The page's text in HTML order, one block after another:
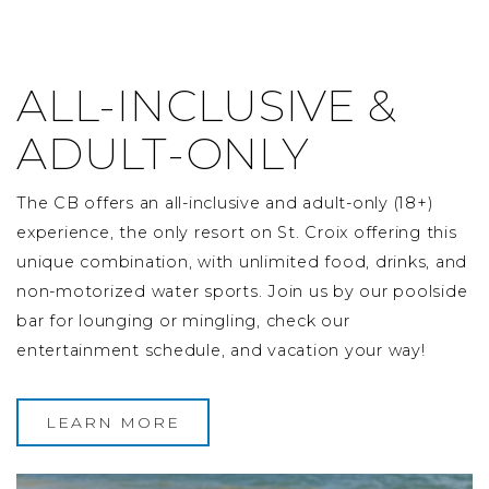
ALL-INCLUSIVE &
ADULT-ONLY
The CB offers an all-inclusive and adult-only (18+)
experience, the only resort on St. Croix offering this
unique combination, with unlimited food, drinks, and
non-motorized water sports. Join us by our poolside
bar for lounging or mingling, check our
entertainment schedule, and vacation your way!
LEARN MORE